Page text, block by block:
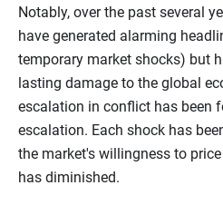
Notably, over the past several
have generated alarming
temporary market shocks) but
lasting damage to the global
escalation in conflict has been
escalation. Each shock has
the market's willingness to
has diminished.